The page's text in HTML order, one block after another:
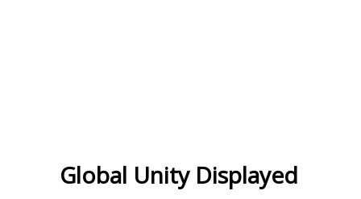
Global Unity Displayed